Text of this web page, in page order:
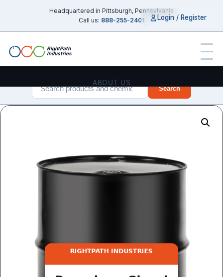
Headquartered in Pittsburgh, Pennsylvania
Call us: 888-255-2401
RightPath
Industries
ABOUT US
CHEMICAL GUIDES
GET QUOTE
Search
Login / Register